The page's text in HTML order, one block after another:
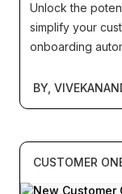
Unlock the
simplify your
onboarding
BY,
CUSTOMER